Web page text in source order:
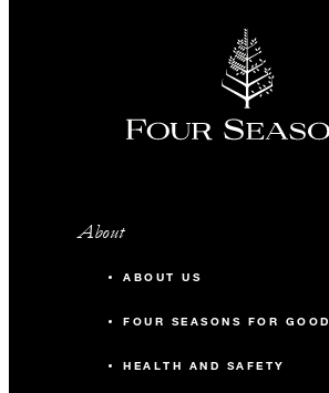
About
ABOUT US
FOUR SEASONS FOR GOOD
HEALTH AND SAFETY